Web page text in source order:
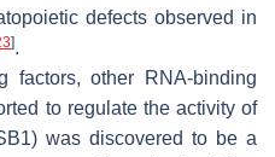
defects observed in
].
factors, other RNA-binding
to regulate the activity of
was discovered to be a